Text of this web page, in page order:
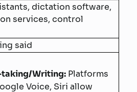
dictation software,
services, control
said
Writing: Platforms
Voice, Siri allow